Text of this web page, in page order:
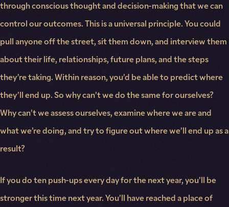
through conscious thought and decision-making that we can
control our outcomes. This is a universal principle. You could
pull anyone off the street, sit them down, and interview them
about their life, relationships, future plans, and the steps
they’re taking. Within reason, you’d be able to predict where
they’ll end up. So why can’t we do the same for ourselves?
Why can’t we assess ourselves, examine where we are and
what we’re doing, and try to figure out where we’ll end up as a
result?
If you do ten push-ups every day for the next year, you’ll be
stronger this time next year. You’ll have reached a place of